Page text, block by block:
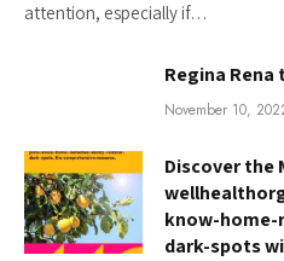
attention, especially if…
Regina
November 10,
Discover the
know-home-
dark-spots